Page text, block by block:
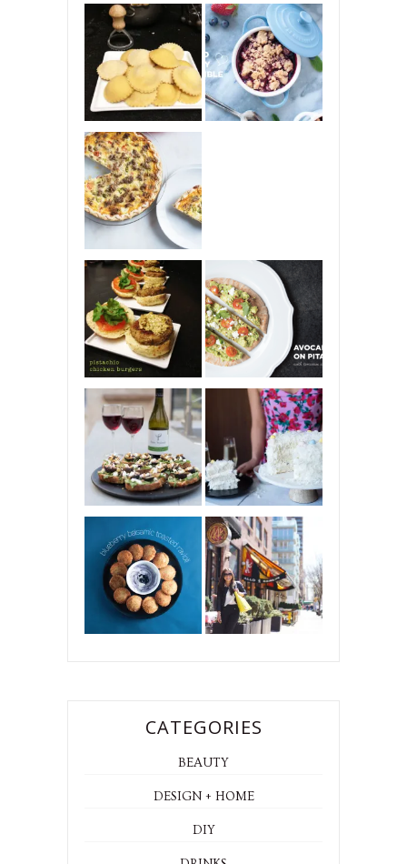
CATEGORIES
BEAUTY
DESIGN + HOME
DIY